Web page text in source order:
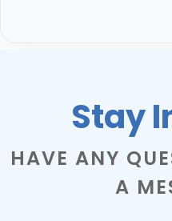
Stay
HAVE ANY
A